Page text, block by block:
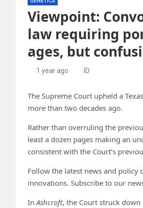
Viewpoint:
law requiring
ages, but
1 year ago ID
The Supreme Court upheld a
more than two decades ago.
Rather than overruling the
least a dozen pages making an
consistent with the Court’s
Follow the latest news and policy
innovations. Subscribe to our
In Ashcroft, the Court struck